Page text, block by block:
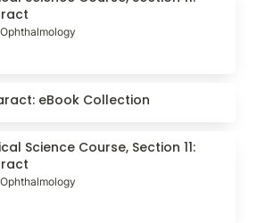
eBook Collection
eBook Collection
Course, Section 11: Lens
Science Course, Section 11: